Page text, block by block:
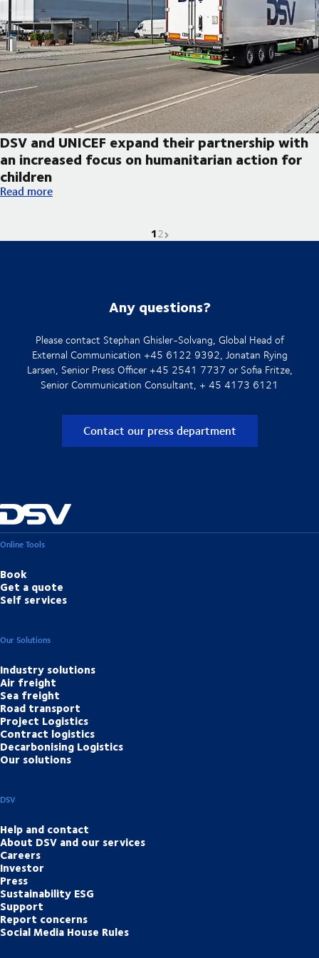
DSV and UNICEF expand their partnership with
an increased focus on humanitarian action for
children
DSV and UNICEF expand their partnership with an increased
Read more
Current page is
1Go to page
2Next page
Any questions?
Please contact Stephan Ghisler-Solvang, Global Head of
External Communication +45 6122 9392, Jonatan Rying
Larsen, Senior Press Officer +45 2541 7737 or Sofia Fritze,
Senior Communication Consultant, + 45 4173 6121
Contact our press department
Online Tools
Book
Get a quote
Self services
Our Solutions
Industry solutions
Air freight
Sea freight
Road transport
Project Logistics
Contract logistics
Decarbonising Logistics
Our solutions
DSV
Help and contact
About DSV and our services
Careers
Investor
Press
Sustainability ESG
Support
Report concerns
Social Media House Rules